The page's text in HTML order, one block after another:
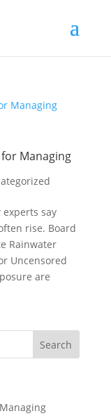
Managing
say
rise. Board
Rainwater
Uncensored
are